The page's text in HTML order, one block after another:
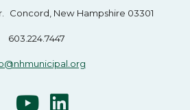
Concord, New Hampshire 03301
603.224.7447